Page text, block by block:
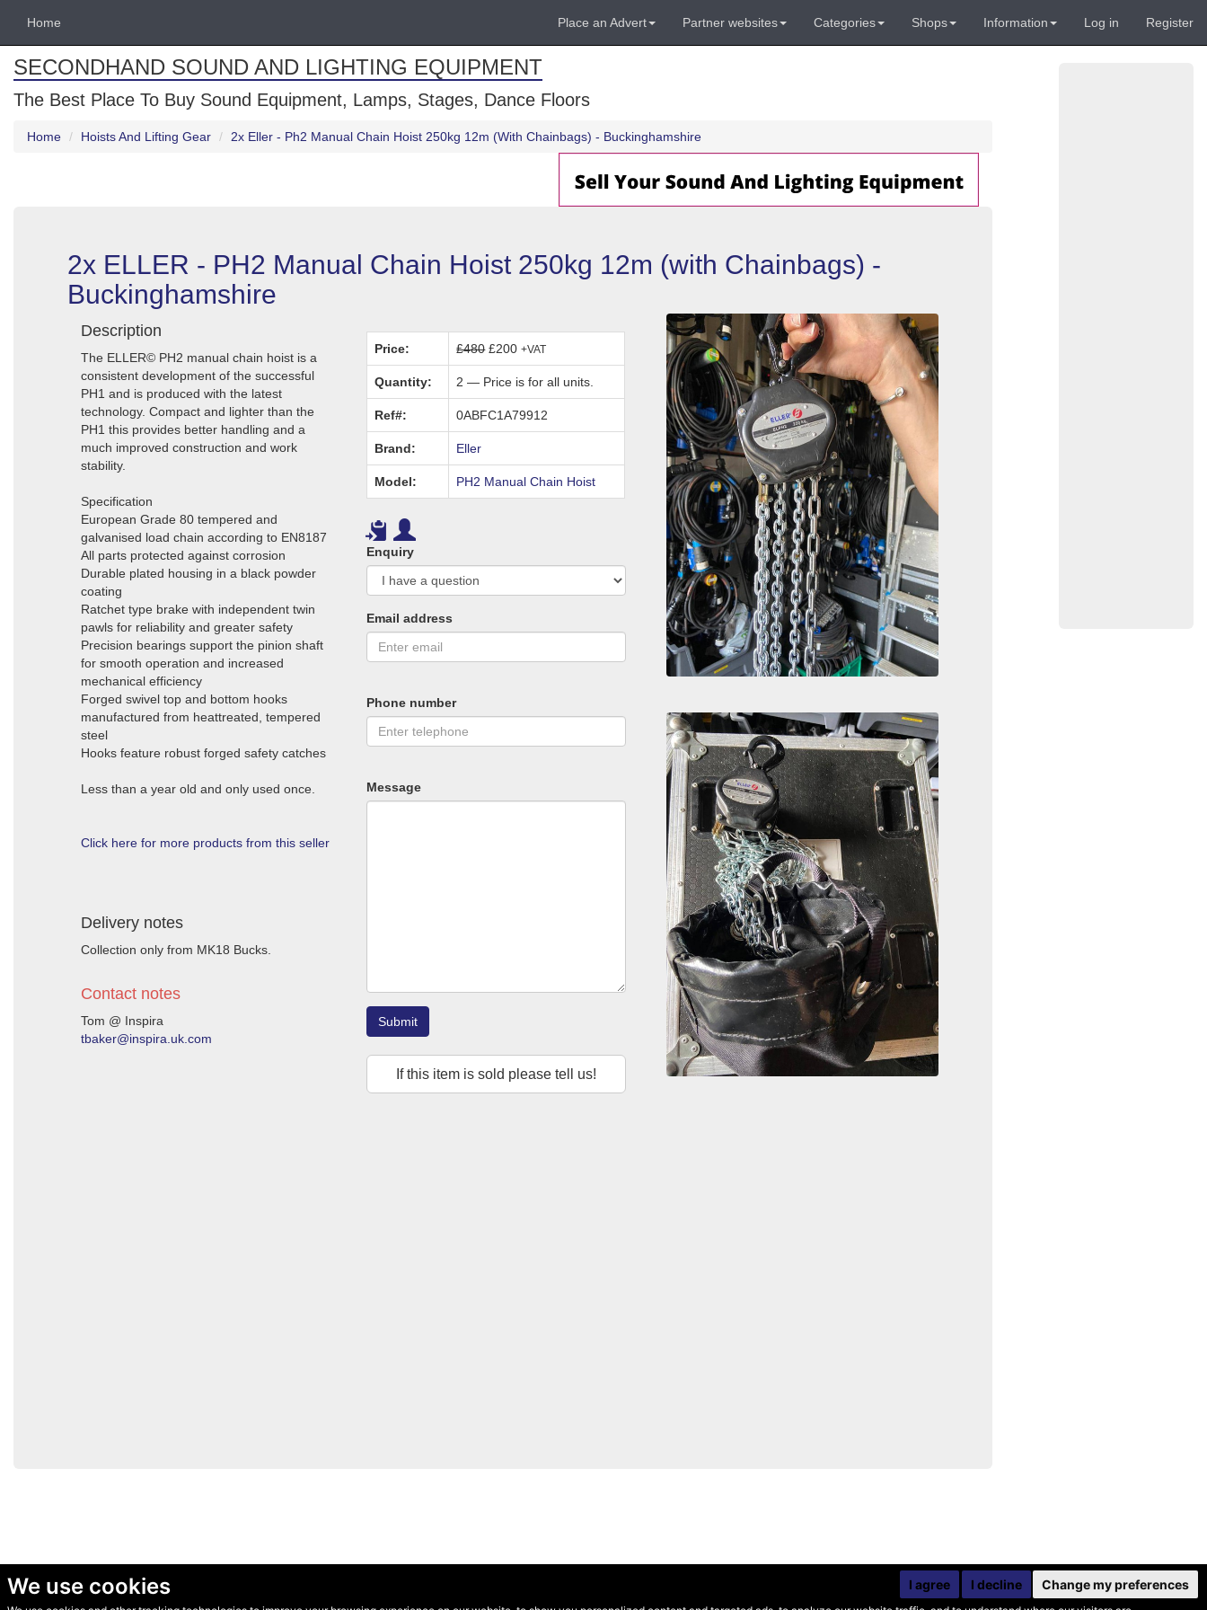
We use cookies I agree I decline Change my preferences
Home Place an Advert Partner websites Categories Shops Information Log in Register
SECONDHAND SOUND AND LIGHTING EQUIPMENT
The Best Place To Buy Sound Equipment, Lamps, Stages, Dance Floors
Home Hoists And Lifting Gear 2x Eller - Ph2 Manual Chain Hoist 250kg 12m (With Chainbags) - Buckinghamshire
2x ELLER - PH2 Manual Chain Hoist 250kg 12m (with Chainbags) -
Buckinghamshire
Description
The ELLER© PH2 manual chain hoist is a
consistent development of the successful
PH1 and is produced with the latest
technology. Compact and lighter than the
PH1 this provides better handling and a
much improved construction and work
stability.
Specification
European Grade 80 tempered and
galvanised load chain according to EN8187
All parts protected against corrosion
Durable plated housing in a black powder
coating
Ratchet type brake with independent twin
pawls for reliability and greater safety
Precision bearings support the pinion shaft
for smooth operation and increased
mechanical efficiency
Forged swivel top and bottom hooks
manufactured from heattreated, tempered
steel
Hooks feature robust forged safety catches
Less than a year old and only used once.
Click here for more products from this seller
Delivery notes
Collection only from MK18 Bucks.
Contact notes
Tom @ Inspira
tbaker@inspira.uk.com
Price: £480£200+VAT
Quantity: 2 — Price is for all units.
Ref#: 0ABFC1A79912
Brand: Eller
Model: PH2 Manual Chain Hoist
Enquiry
Email address
Phone number
Message
Submit
If this item is sold please tell us!